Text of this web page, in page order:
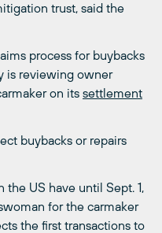
trust, said the
process for buybacks
is reviewing owner
on its settlement
buybacks or repairs
the US have until Sept. 1,
for the carmaker
the first transactions to